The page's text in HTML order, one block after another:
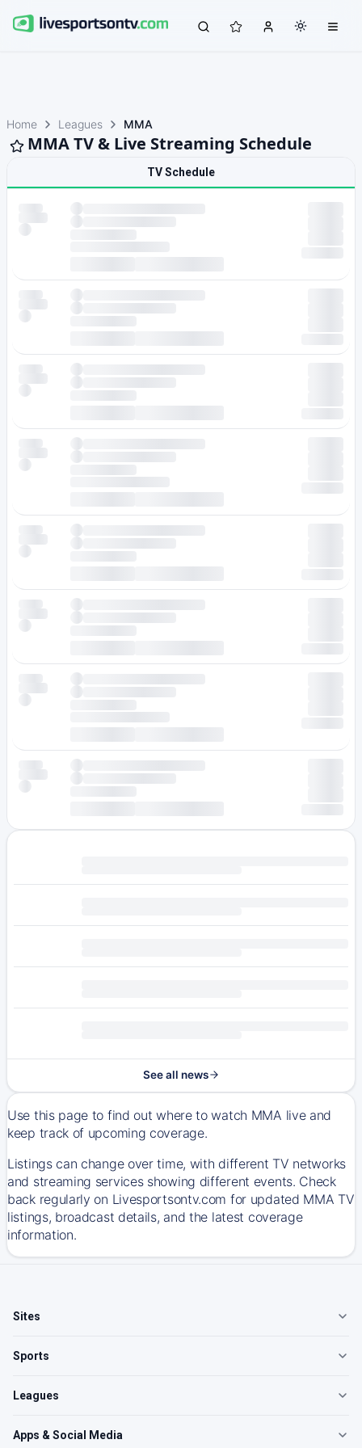
Home Leagues MMA
MMA TV & Live Streaming Schedule
TV Schedule
See all news
Use this page to find out where to watch MMA live and
keep track of upcoming coverage.
Listings can change over time, with different TV networks
and streaming services showing different events. Check
back regularly on Livesportsontv.com for updated MMA TV
listings, broadcast details, and the latest coverage
information.
Sites
Sports
Leagues
Apps & Social Media